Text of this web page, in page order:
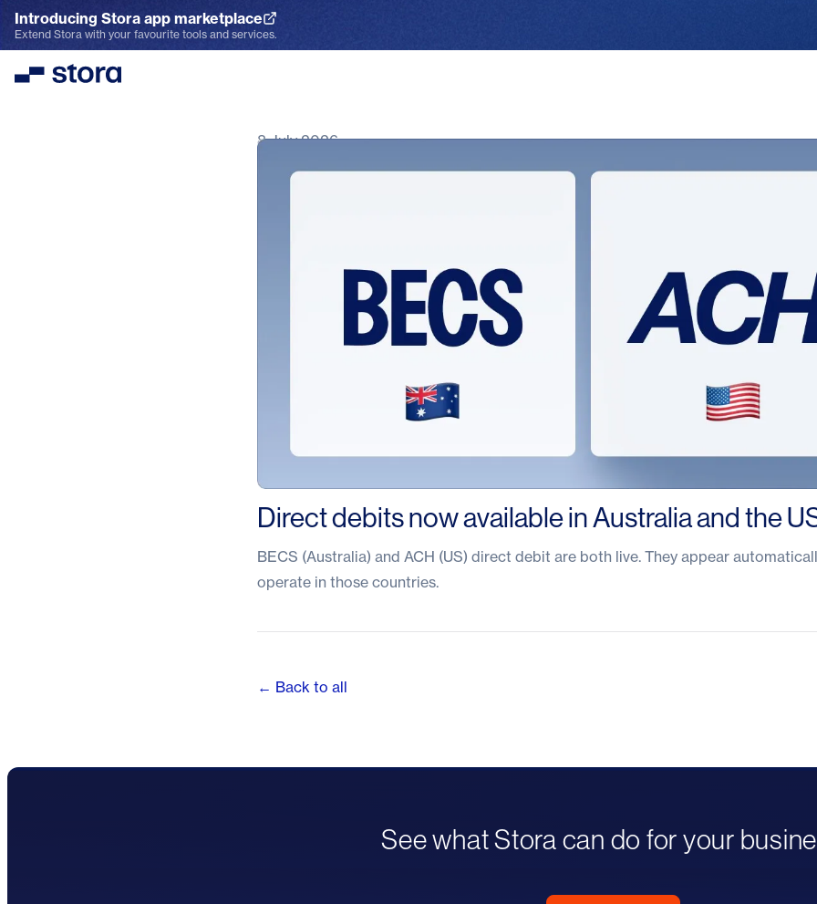
Introducing Stora app marketplace
Explore the App Marketplace
Extend Stora with your favourite tools and services.
Stora
8 July 2026
Direct debits now available in Australia and the
BECS (Australia) and ACH (US) direct debit are both live. They appear
operate in those countries.
← Back to all
See what Stora can do for your